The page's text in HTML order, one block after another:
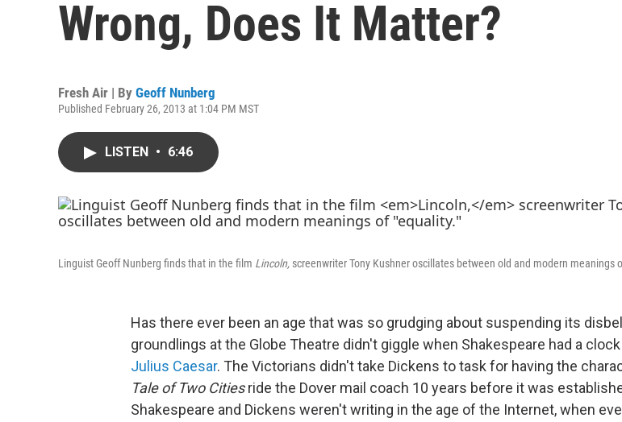
Wrong, Does It Matter?
Fresh Air | By Geoff Nunberg
Published February 26, 2013 at 1:04 PM MST
LISTEN • 6:46
Linguist Geoff Nunberg finds that in the film Lincoln, screenwriter Tony Kushner oscillates between old and modern meanings
Has there ever been an age that was so grudging about suspending its
groundlings at the Globe Theatre didn't giggle when Shakespeare had a
Julius Caesar. The Victorians didn't take Dickens to task for having the
Tale of Two Citiesride the Dover mail coach 10 years before it was
Shakespeare and Dickens weren't writing in the age of the Internet, when